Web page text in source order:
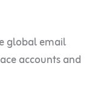
global email
accounts and